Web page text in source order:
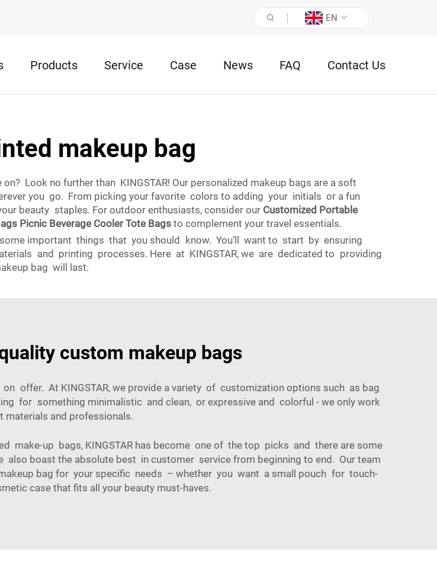
EN
Products Service Case News FAQ Contact Us
makeup bag
Look no further than KINGSTAR! Our personalized makeup bags are a soft
you go. From picking your favorite colors to adding your initials or a fun
beauty staples. For outdoor enthusiasts, consider our Customized Portable
Picnic Beverage Cooler Tote Bags to complement your travel essentials.
important things that you should know. You’ll want to start by ensuring
and printing processes. Here at KINGSTAR, we are dedicated to providing
bag will last.
custom makeup bags
offer. At KINGSTAR, we provide a variety of customization options such as bag
for something minimalistic and clean, or expressive and colorful - we only work
materials and professionals.
up bags, KINGSTAR has become one of the top picks and there are some
boast the absolute best in customer service from beginning to end. Our team
bag for your specific needs – whether you want a small pouch for touch-
case that fits all your beauty must-haves.